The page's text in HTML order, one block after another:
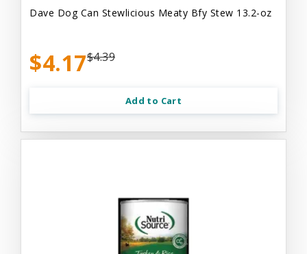
Dave Dog Can Stewlicious Meaty Bfy Stew 13.2-oz
$4.17$4.39
Add to Cart